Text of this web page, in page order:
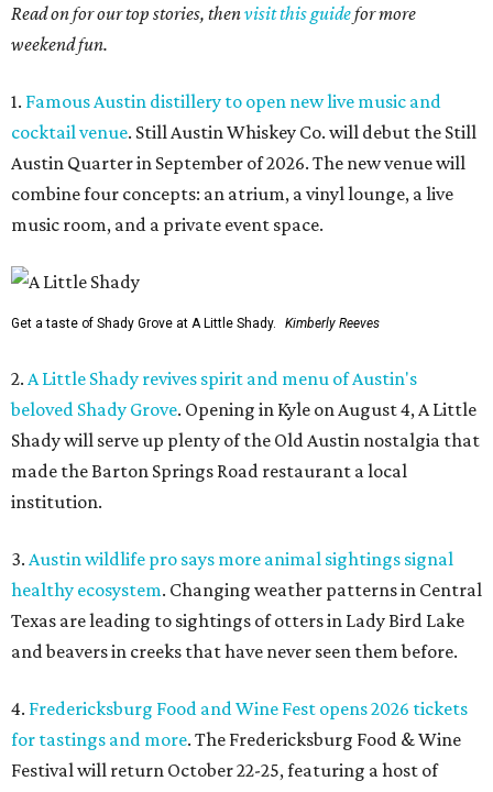
Read on for our top stories, thenvisit this guidefor more
weekend fun.
1. Famous Austin distillery to open new live music and
cocktail venue. Still Austin Whiskey Co. will debut the Still
Austin Quarter in September of 2026. The new venue will
combine four concepts: an atrium, a vinyl lounge, a live
music room, and a private event space.
Get a taste of Shady Grove at A Little Shady. Kimberly Reeves
2. A Little Shady revives spirit and menu of Austin's
beloved Shady Grove. Opening in Kyle on August 4, A Little
Shady will serve up plenty of the Old Austin nostalgia that
made the Barton Springs Road restaurant a local
institution.
3. Austin wildlife pro says more animal sightings signal
healthy ecosystem. Changing weather patterns in Central
Texas are leading to sightings of otters in Lady Bird Lake
and beavers in creeks that have never seen them before.
4. Fredericksburg Food and Wine Fest opens 2026 tickets
for tastings and more. The Fredericksburg Food & Wine
Festival will return October 22-25, featuring a host of